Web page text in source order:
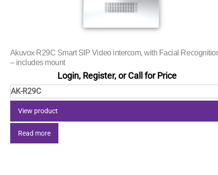
Akuvox R29C Smart SIP Video intercom, with Facial
– includes mount
Login, Register, or Call for Price
AK-R29C
View product
Read more